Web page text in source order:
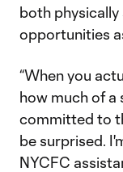
both physically
opportunities
“When you
how much of a
committed to
be surprised.
NYCFC